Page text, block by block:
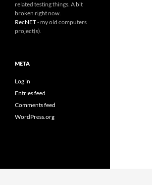
related testing things. A bit
broken right now.
RecNET- my old computers
project(s).
META
Log in
Entries feed
Comments feed
WordPress.org